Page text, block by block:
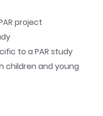
project
to a PAR study
children and young